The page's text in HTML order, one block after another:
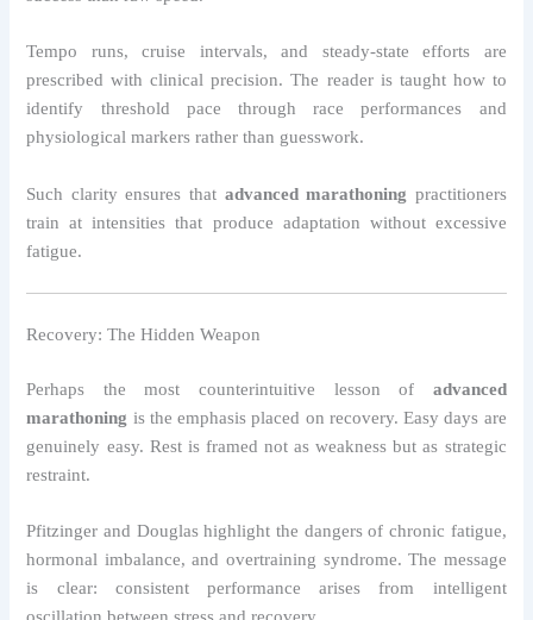
Tempo runs, cruise intervals, and steady-state efforts are
prescribed with clinical precision. The reader is taught how to
identify threshold pace through race performances and
physiological markers rather than guesswork.
Such clarity ensures that advanced marathoning practitioners
train at intensities that produce adaptation without excessive
fatigue.
Recovery: The Hidden Weapon
Perhaps the most counterintuitive lesson of advanced
marathoning is the emphasis placed on recovery. Easy days are
genuinely easy. Rest is framed not as weakness but as strategic
restraint.
Pfitzinger and Douglas highlight the dangers of chronic fatigue,
hormonal imbalance, and overtraining syndrome. The message
is clear: consistent performance arises from intelligent